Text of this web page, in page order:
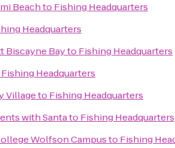
Beachto Fishing Headquarters
Headquarters
Biscayne Bayto Fishing Headquarters
Fishing Headquarters
Villageto Fishing Headquarters
with Santato Fishing Headquarters
Wolfson Campusto Fishing